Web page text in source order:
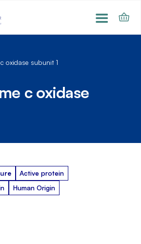
oxidase subunit 1
c oxidase
Active protein
Human Origin